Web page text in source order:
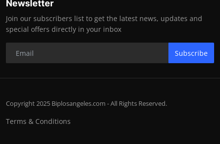
Newsletter
Join our subscribers list to get the latest news, updates and
special offers directly in your inbox
Subscribe
Copyright 2025 Biplosangeles.com - All Rights Reserved.
Terms & Conditions